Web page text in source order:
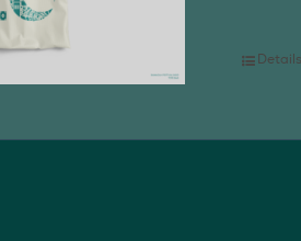
Details